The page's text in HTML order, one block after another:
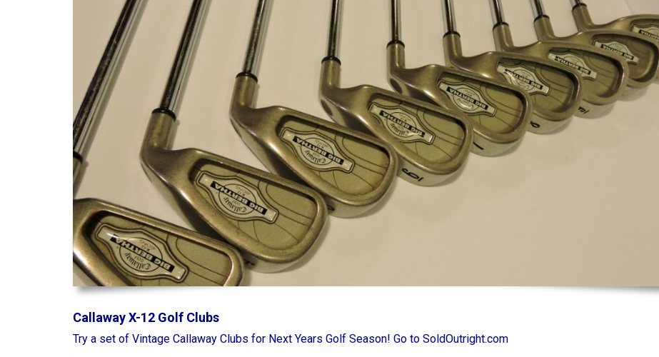
Callaway X-12 Golf Clubs
Try a set of Vintage Callaway Clubs for Next Years Golf Season! Go to SoldOutright.com